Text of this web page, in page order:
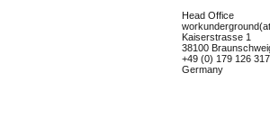
Head Office
Kaiserstrasse 1
38100
+49 (0) 179 126
Germany